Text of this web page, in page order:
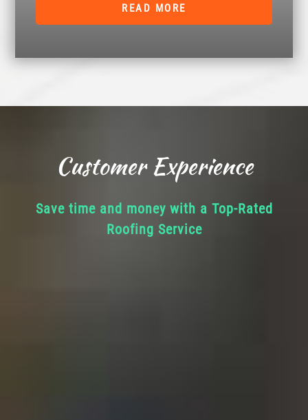
READ MORE
Customer Experience
Save time and money with a Top-Rated
Roofing Service